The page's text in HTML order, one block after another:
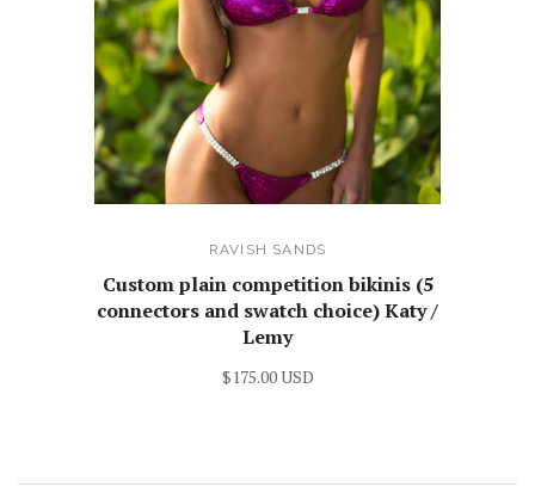
RAVISH SANDS
Custom plain competition bikinis (5
connectors and swatch choice) Katy /
Lemy
$175.00 USD